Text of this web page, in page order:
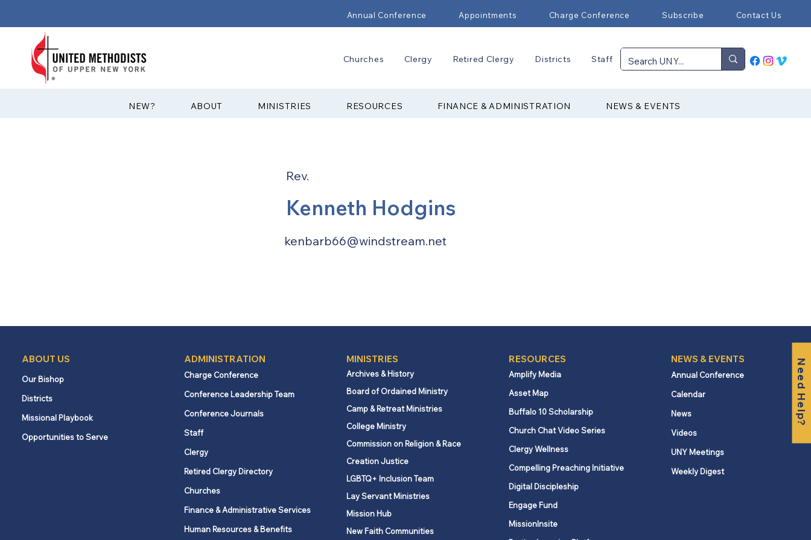
Annual Conference Appointments Charge Conference Subscribe Contact Us
Churches Clergy Retired Clergy Districts Staff
?NEW ABOUT MINISTRIES RESOURCES FINANCE & ADMINISTRATION NEWS & EVENTS
Need Help?
Rev.
Kenneth Hodgins
kenbarb66@windstream.net
ABOUT US
Our Bishop
Districts
Missional Playbook
Opportunities to Serve
ADMINISTRATION
Charge Conference
Conference Leadership Team
Conference Journals
Staff
Clergy
Retired Clergy Directory
Churches
Finance & Administrative Services
Human Resources & Benefits
MINISTRIES
Archives & History
Board of Ordained Ministry
Camp & Retreat Ministries
College Ministry
Commission on Religion & Race
Creation Justice
LGBTQ+ Inclusion Team
Lay Servant Ministries
Mission Hub
New Faith Communities
RESOURCES
Amplify Media
Asset Map
Buffalo 10 Scholarship
Church Chat Video Series
Clergy Wellness
Compelling Preaching Initiative
Digital Discipleship
Engage Fund
MissionInsite
NEWS & EVENTS
Annual Conference
Calendar
News
Videos
UNY Meetings
Weekly Digest